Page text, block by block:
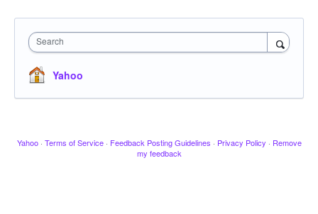
Search
Yahoo
Yahoo · Terms of Service · Feedback Posting Guidelines · Privacy Policy · Remove
my feedback